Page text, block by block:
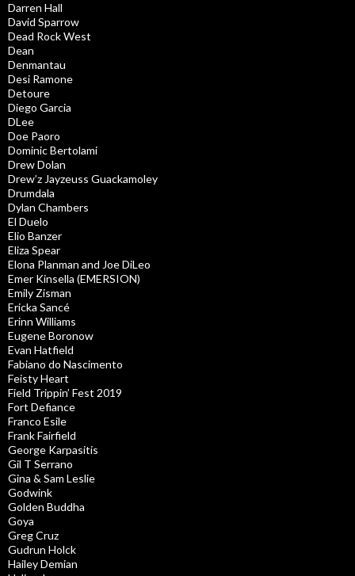
Darren Hall
David Sparrow
Dead Rock West
Dean
Denmantau
Desi Ramone
Detoure
Diego Garcia
DLee
Doe Paoro
Dominic Bertolami
Drew Dolan
Drew’z Jayzeuss Guackamoley
Drumdala
Dylan Chambers
El Duelo
Elio Banzer
Eliza Spear
Elona Planman and Joe DiLeo
Emer Kinsella (EMERSION)
Emily Zisman
Ericka Sancé
Erinn Williams
Eugene Boronow
Evan Hatfield
Fabiano do Nascimento
Feisty Heart
Field Trippin’ Fest 2019
Fort Defiance
Franco Esile
Frank Fairfield
George Karpasitis
Gil T Serrano
Gina & Sam Leslie
Godwink
Golden Buddha
Goya
Greg Cruz
Gudrun Holck
Hailey Demian